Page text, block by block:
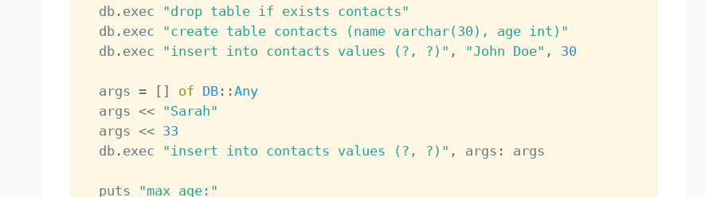
  db
. exec
"drop table if exists contacts"
  db
. exec
"create table contacts (name varchar(30), age int)"
  db
. exec "insert into contacts values (?, ?)" , "John Doe" , 30
  args
= [ ] of DB: :Any
  args
<<
"Sarah"
  args
<< 33
  db
. exec "insert into contacts values (?, ?)" , args : args
  puts
"max age:"